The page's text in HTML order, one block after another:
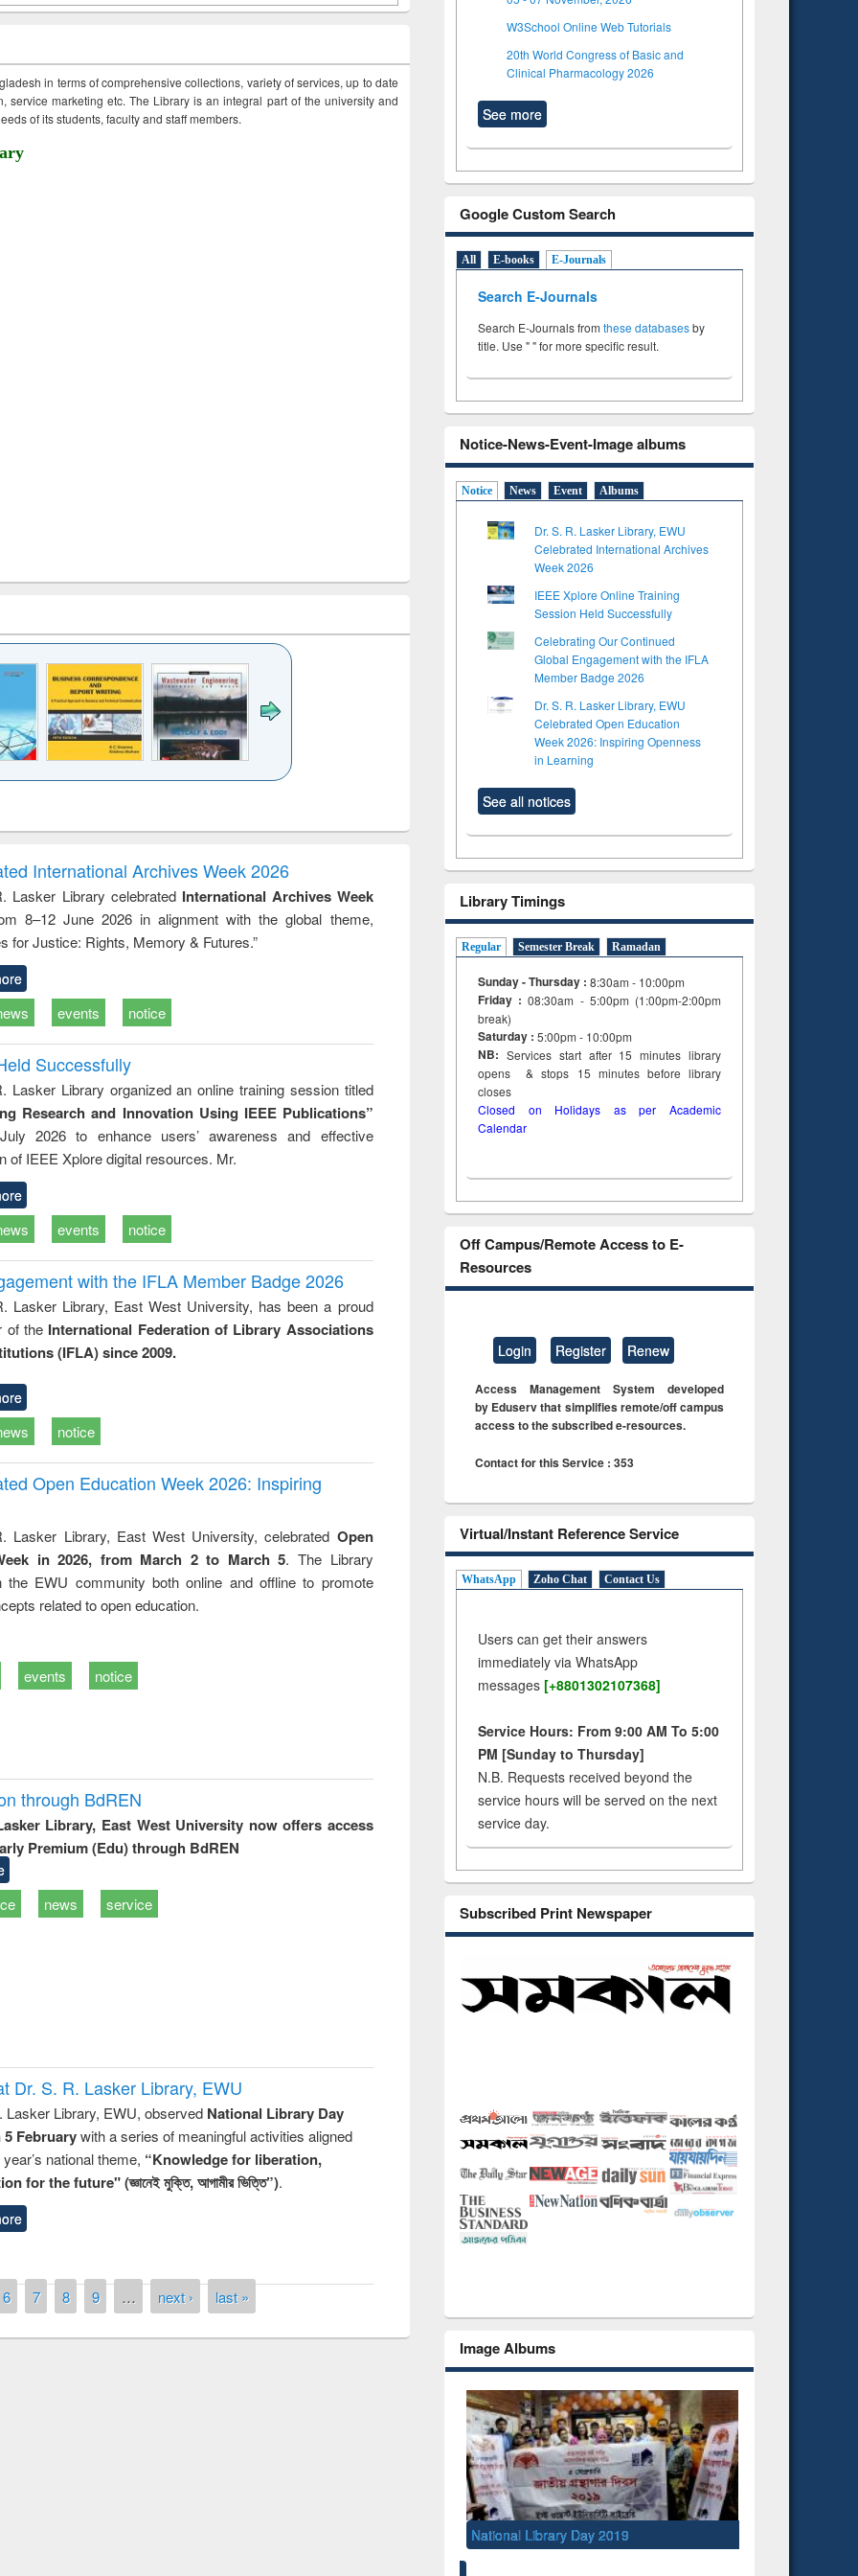
in terms of comprehensive collections, variety of services, up to date
service marketing etc. The Library is an integral part of the university and
of its students, faculty and staff members.
to
&
treatment and
reuse
engineering
International Archives Week 2026
Lasker Library celebrated International Archives Week
8–12 June 2026 in alignment with the global theme,
for Justice: Rights, Memory & Futures.”
events notice
Successfully
Lasker Library organized an online training session titled
Research and Innovation Using IEEE Publications”
2026 to enhance users’ awareness and effective
of IEEE Xplore digital resources. Mr.
events notice
with the IFLA Member Badge 2026
Lasker Library, East West University, has been a proud
of the International Federation of Library Associations
(IFLA) since 2009.
notice
Open Education Week 2026: Inspiring
Lasker Library, East West University, celebrated Open
in 2026, from March 2 to March 5. The Library
the EWU community both online and offline to promote
related to open education.
events notice
through BdREN
Library, East West University now offers access
Premium (Edu) through BdREN
news service
Dr. S. R. Lasker Library, EWU
Lasker Library, EWU, observed National Library Day
5 Februarywith a series of meaningful activities aligned
national theme, “Knowledge for liberation,
for the future" (জ্ঞানেই মুক্তি, আগামীর ভিত্তি”).
6 7 8 9 … next › last »
W3School Online Web Tutorials
20th World Congress of Basic and
Clinical Pharmacology 2026
See more
Google Custom Search
All E-books E-Journals
Search E-Journals
Search E-Journals from these databasesby
title. Use " " for more specific result.
Notice-News-Event-Image albums
Notice News Event Albums
Dr. S. R. Lasker Library, EWU
Celebrated International Archives
Week 2026
IEEE Xplore Online Training
Session Held Successfully
Celebrating Our Continued
Global Engagement with the IFLA
Member Badge 2026
Dr. S. R. Lasker Library, EWU
Celebrated Open Education
Week 2026: Inspiring Openness
in Learning
See all notices
Library Timings
Regular Semester Break Ramadan
Sunday - Thursday : 8:30am - 10:00pm
Friday :08:30am - 5:00pm (1:00pm-2:00pm
break)
Saturday : 5:00pm - 10:00pm
NB: Services start after 15minuteslibrary
opens & stops 15 minutes before library
closes
Closed on Holidays as per Academic
Calendar
Off Campus/Remote Access to E-
Resources
Login Register Renew
Access Management System developed
by Eduserv that simplifies remote/off campus
access to the subscribed e-resources.
Contact for this Service : 353
Virtual/Instant Reference Service
WhatsApp Zoho Chat Contact Us
Users can get their answers
immediately via WhatsApp
messages [+8801302107368]
Service Hours: From 9:00 AM To 5:00
PM [Sunday to Thursday]
N.B. Requests received beyond the
service hours will be served on the next
service day.
Subscribed Print Newspaper
Image Albums
National Library Day 2019